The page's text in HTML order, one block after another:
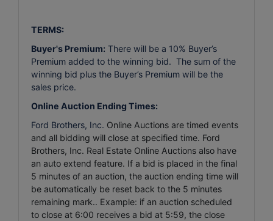
TERMS:
Buyer's Premium: There will be a 10% Buyer’s
Premium added to the winning bid. The sum of the
winning bid plus the Buyer’s Premium will be the
sales price.
Online Auction Ending Times:
Ford Brothers, Inc. Online Auctions are timed events
and all bidding will close at specified time. Ford
Brothers, Inc. Real Estate Online Auctions also have
an auto extend feature. If a bid is placed in the final
5 minutes of an auction, the auction ending time will
be automatically be reset back to the 5 minutes
remaining mark.. Example: if an auction scheduled
to close at 6:00 receives a bid at 5:59, the close